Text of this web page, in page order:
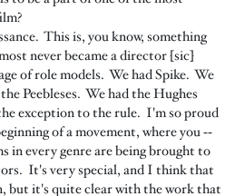
This is, you know, something
never became a director [sic]
of role models. We had Spike. We
Peebleses. We had the Hughes
exception to the rule. I'm so proud
of a movement, where you ‑‑
in every genre are being brought to
It's very special, and I think that
but it's quite clear with the work that